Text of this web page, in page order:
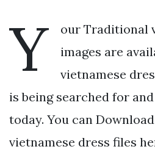
Y
our Traditional
images are
vietnamese
is being searched for
today. You can
vietnamese dress files